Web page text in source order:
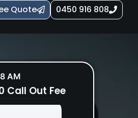
Quote 0450 916 808
AM
Call Out Fee